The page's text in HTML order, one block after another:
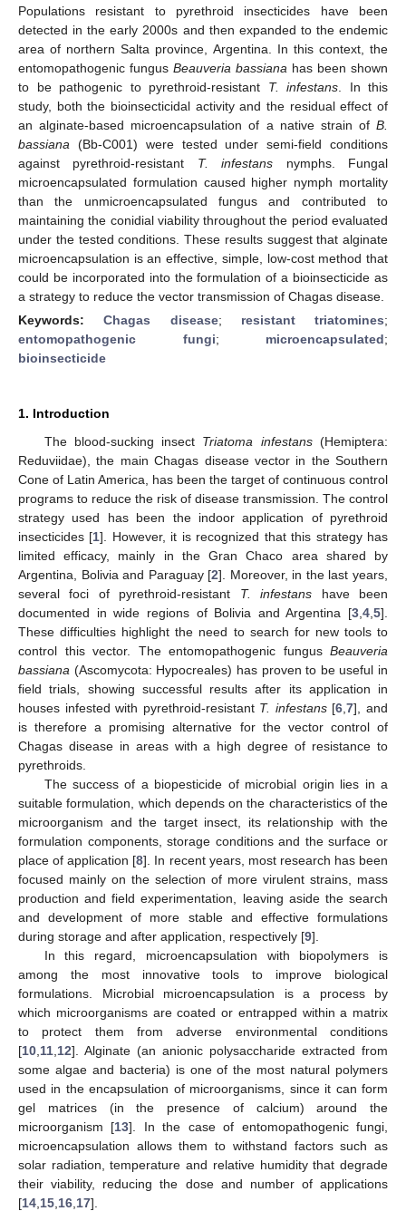
Populations resistant to pyrethroid insecticides have been
detected in the early 2000s and then expanded to the endemic
area of northern Salta province, Argentina. In this context, the
entomopathogenic fungus Beauveria bassiana has been shown
to be pathogenic to pyrethroid-resistant T. infestans . In this
study, both the bioinsecticidal activity and the residual effect of
an alginate-based microencapsulation of a native strain of B.
bassiana (Bb-C001) were tested under semi-field conditions
against pyrethroid-resistant T. infestans nymphs. Fungal
microencapsulated formulation caused higher nymph mortality
than the unmicroencapsulated fungus and contributed to
maintaining the conidial viability throughout the period evaluated
under the tested conditions. These results suggest that alginate
microencapsulation is an effective, simple, low-cost method that
could be incorporated into the formulation of a bioinsecticide as
a strategy to reduce the vector transmission of Chagas disease.
Keywords:Chagas disease; resistant triatomines;
entomopathogenic fungi; microencapsulated;
bioinsecticide
1. Introduction
The blood-sucking insect Triatoma infestans(Hemiptera:
Reduviidae), the main Chagas disease vector in the Southern
Cone of Latin America, has been the target of continuous control
programs to reduce the risk of disease transmission. The control
strategy used has been the indoor application of pyrethroid
insecticides [1]. However, it is recognized that this strategy has
limited efficacy, mainly in the Gran Chaco area shared by
Argentina, Bolivia and Paraguay [2]. Moreover, in the last years,
several foci of pyrethroid-resistant T. infestans have been
documented in wide regions of Bolivia and Argentina [3 4 5].
These difficulties highlight the need to search for new tools to
control this vector. The entomopathogenic fungus Beauveria
bassiana (Ascomycota: Hypocreales) has proven to be useful in
field trials, showing successful results after its application in
houses infested with pyrethroid-resistant T. infestans[6 ,7], and
is therefore a promising alternative for the vector control of
Chagas disease in areas with a high degree of resistance to
pyrethroids.
The success of a biopesticide of microbial origin lies in a
suitable formulation, which depends on the characteristics of the
microorganism and the target insect, its relationship with the
formulation components, storage conditions and the surface or
place of application [8]. In recent years, most research has been
focused mainly on the selection of more virulent strains, mass
production and field experimentation, leaving aside the search
and development of more stable and effective formulations
during storage and after application, respectively [9].
In this regard, microencapsulation with biopolymers is
among the most innovative tools to improve biological
formulations. Microbial microencapsulation is a process by
which microorganisms are coated or entrapped within a matrix
to protect them from adverse environmental conditions
[10 11 12]. Alginate (an anionic polysaccharide extracted from
some algae and bacteria) is one of the most natural polymers
used in the encapsulation of microorganisms, since it can form
gel matrices (in the presence of calcium) around the
microorganism [13]. In the case of entomopathogenic fungi,
microencapsulation allows them to withstand factors such as
solar radiation, temperature and relative humidity that degrade
their viability, reducing the dose and number of applications
[14 15 16 17].